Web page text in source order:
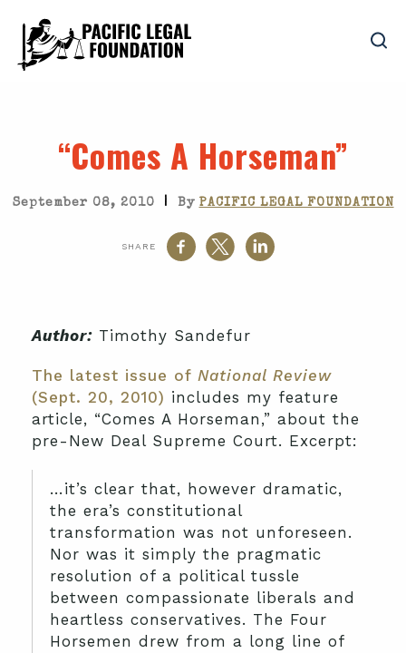
“Comes A Horseman”
September 08, 2010 | By PACIFIC LEGAL FOUNDATION
SHARE
Author: Timothy Sandefur
The latest issue of National Review
(Sept. 20, 2010) includes my feature
article, “Comes A Horseman,” about the
pre-New Deal Supreme Court. Excerpt:
…it’s clear that, however dramatic,
the era’s constitutional
transformation was not unforeseen.
Nor was it simply the pragmatic
resolution of a political tussle
between compassionate liberals and
heartless conservatives. The Four
Horsemen drew from a long line of